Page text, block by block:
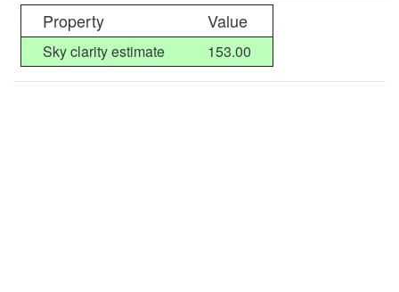
Property Value
Sky clarity estimate 153.00